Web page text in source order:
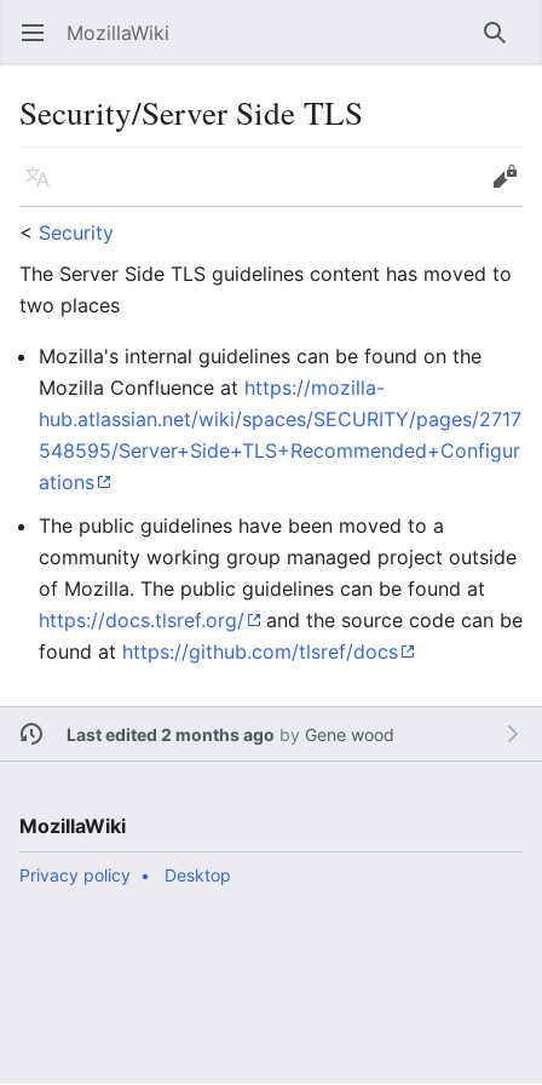
Open main menu MozillaWiki
Security/Server Side TLS
Language
Edit
< Security
The Server Side TLS guidelines content has moved to
two places
Mozilla's internal guidelines can be found on the
Mozilla Confluence at https://mozilla-
hub.atlassian.net/wiki/spaces/SECURITY/pages/2717
548595/Server+Side+TLS+Recommended+Configur
ations
The public guidelines have been moved to a
community working group managed project outside
of Mozilla. The public guidelines can be found at
https://docs.tlsref.org/
and the source code can be
found at https://github.com/tlsref/docs
Last edited 2 months ago by Gene wood
MozillaWiki
Privacy policy Desktop